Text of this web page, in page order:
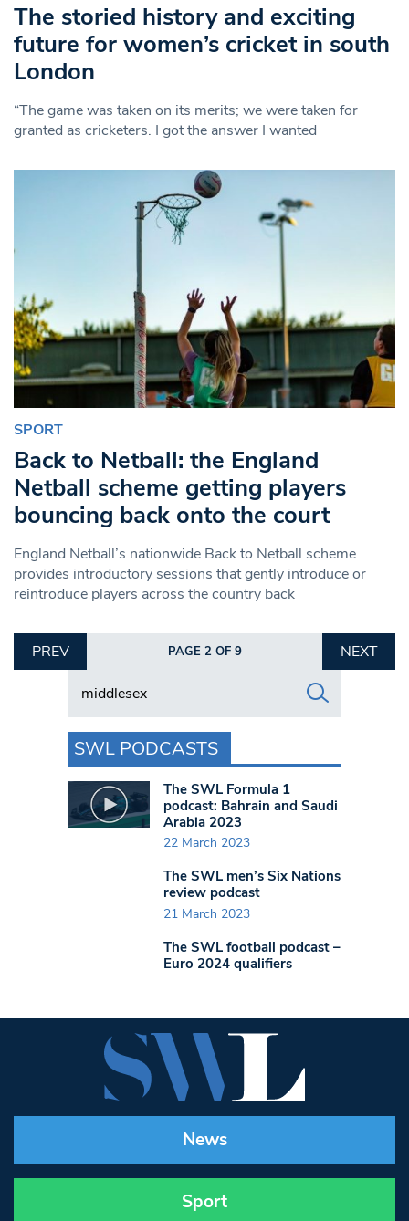
The storied history and exciting
future for women’s cricket in south
London
“The game was taken on its merits; we were taken for
granted as cricketers. I got the answer I wanted
SPORT
Back to Netball: the England
Netball scheme getting players
bouncing back onto the court
England Netball’s nationwide Back to Netball scheme
provides introductory sessions that gently introduce or
reintroduce players across the country back
PREV PAGE 2 OF 9
NEXT
Search in https://www.swlondoner.co.uk/
SWL PODCASTS
The SWL Formula 1
podcast: Bahrain and Saudi
Arabia 2023
22 March 2023
The SWL men’s Six Nations
review podcast
21 March 2023
The SWL football podcast –
Euro 2024 qualifiers
News
Sport